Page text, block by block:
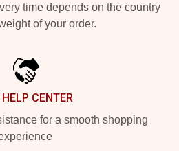
time depends on the country
of your order.
CENTER
for a smooth shopping